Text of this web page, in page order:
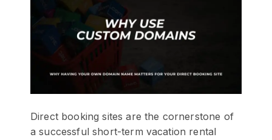
Direct booking sites are the cornerstone of
a successful short-term vacation rental